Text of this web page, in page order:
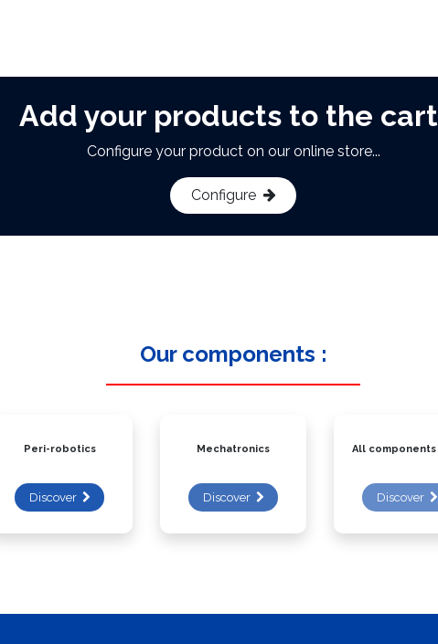
Add your products to the
Configure your product on our online store...
Configure
Our components :
Peri-robotics
Discover
Mechatronics
Discover
All components
Discover